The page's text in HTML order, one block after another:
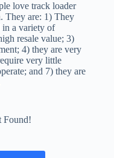
love track loader
They are: 1) They
in a variety of
resale value; 3)
4) they are very
very little
and 7) they are
Found!